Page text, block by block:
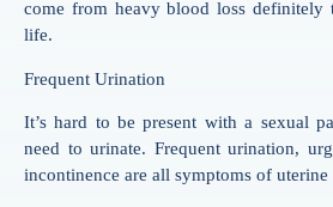
come from heavy blood loss definitely
life.
Frequent Urination
It’s hard to be present with a sexual
need to urinate. Frequent urination,
incontinence are all symptoms of